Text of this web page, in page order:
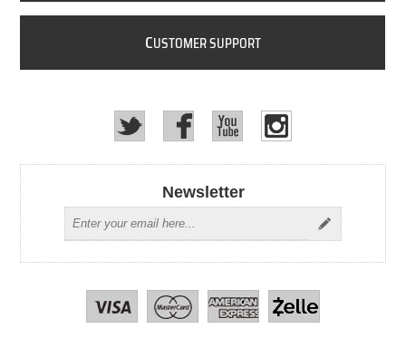
CUSTOMER SUPPORT
Newsletter